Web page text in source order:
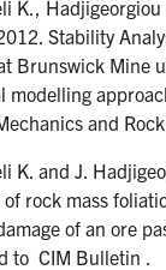
K., Hadjigeorgiou
Stability
Brunswick Mine
modelling
and Rock
K. and J.
rock mass
of an ore
to CIM Bulletin .